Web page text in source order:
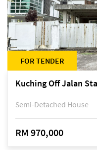
FOR TENDER
Kuching Off Jalan
Semi-Detached House
RM 970,000